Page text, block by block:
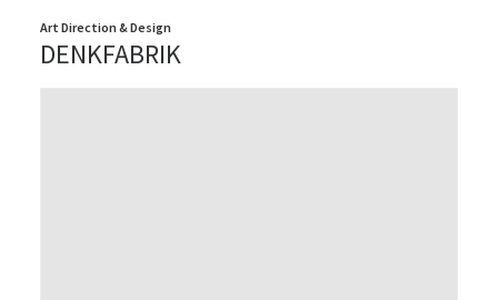
Art Direction & Design
DENKFABRIK